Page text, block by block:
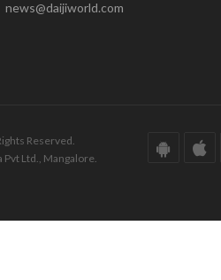
news@daijiworld.com
Reserved.
Ltd., Mangalore.